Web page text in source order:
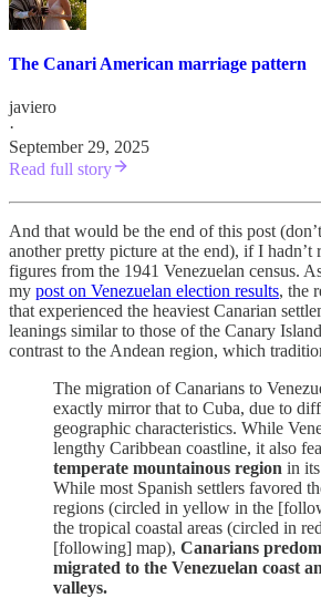
The Canari American marriage pattern
javiero
·
September 29, 2025
Read full story
And that would be the end of this post
another pretty picture at the end), if I hadn’t
figures from the 1941 Venezuelan census.
my post on Venezuelan election results, the
that experienced the heaviest Canarian
leanings similar to those of the Canary
contrast to the Andean region, which
The migration of Canarians to
exactly mirror that to Cuba, due to
geographic characteristics. While
lengthy Caribbean coastline, it also
temperate mountainous region in
While most Spanish settlers favored
regions (circled in yellow in the
the tropical coastal areas (circled in
[following] map), Canarians
migrated to the Venezuelan coast
valleys.